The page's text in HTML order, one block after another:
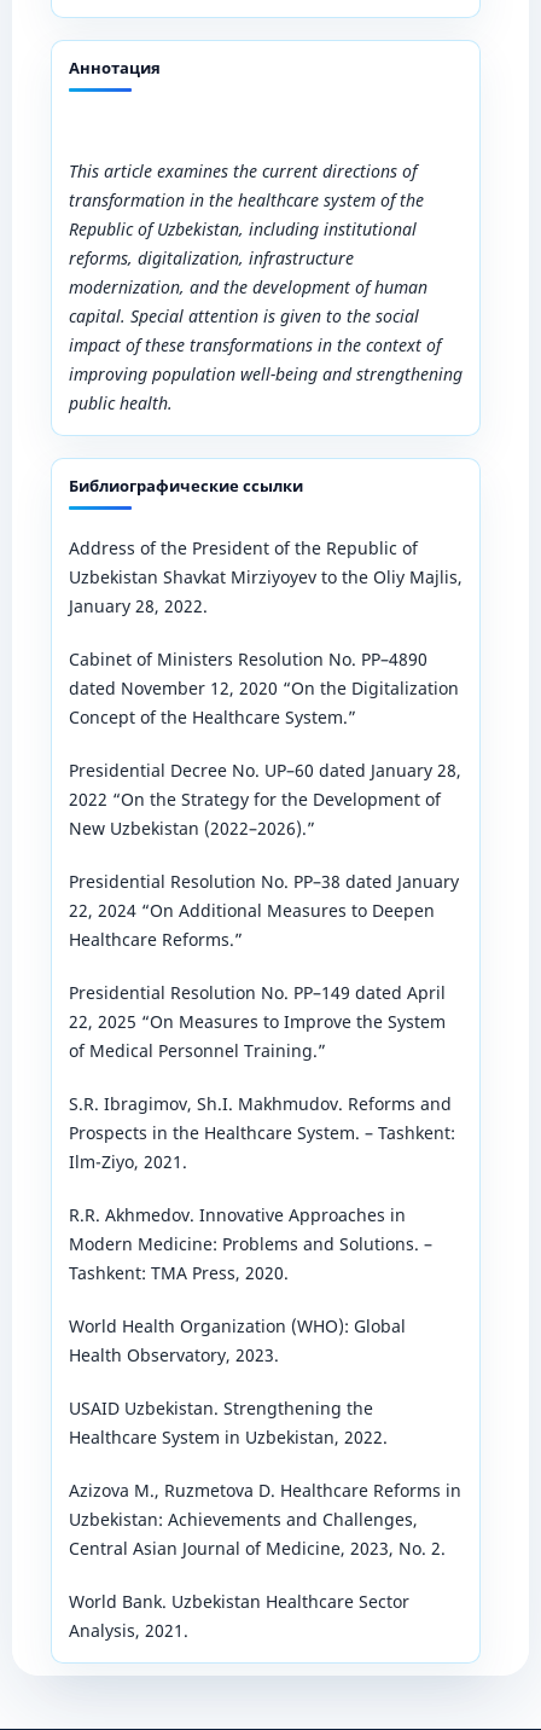
Аннотация
This article examines the current directions of
transformation in the healthcare system of the
Republic of Uzbekistan, including institutional
reforms, digitalization, infrastructure
modernization, and the development of human
capital. Special attention is given to the social
impact of these transformations in the context of
improving population well-being and strengthening
public health.
Библиографические ссылки
Address of the President of the Republic of
Uzbekistan Shavkat Mirziyoyev to the Oliy Majlis,
January 28, 2022.
Cabinet of Ministers Resolution No. PP–4890
dated November 12, 2020 “On the Digitalization
Concept of the Healthcare System.”
Presidential Decree No. UP–60 dated January 28,
2022 “On the Strategy for the Development of
New Uzbekistan (2022–2026).”
Presidential Resolution No. PP–38 dated January
22, 2024 “On Additional Measures to Deepen
Healthcare Reforms.”
Presidential Resolution No. PP–149 dated April
22, 2025 “On Measures to Improve the System
of Medical Personnel Training.”
S.R. Ibragimov, Sh.I. Makhmudov. Reforms and
Prospects in the Healthcare System. – Tashkent:
Ilm-Ziyo, 2021.
R.R. Akhmedov. Innovative Approaches in
Modern Medicine: Problems and Solutions. –
Tashkent: TMA Press, 2020.
World Health Organization (WHO): Global
Health Observatory, 2023.
USAID Uzbekistan. Strengthening the
Healthcare System in Uzbekistan, 2022.
Azizova M., Ruzmetova D. Healthcare Reforms in
Uzbekistan: Achievements and Challenges,
Central Asian Journal of Medicine, 2023, No. 2.
World Bank. Uzbekistan Healthcare Sector
Analysis, 2021.